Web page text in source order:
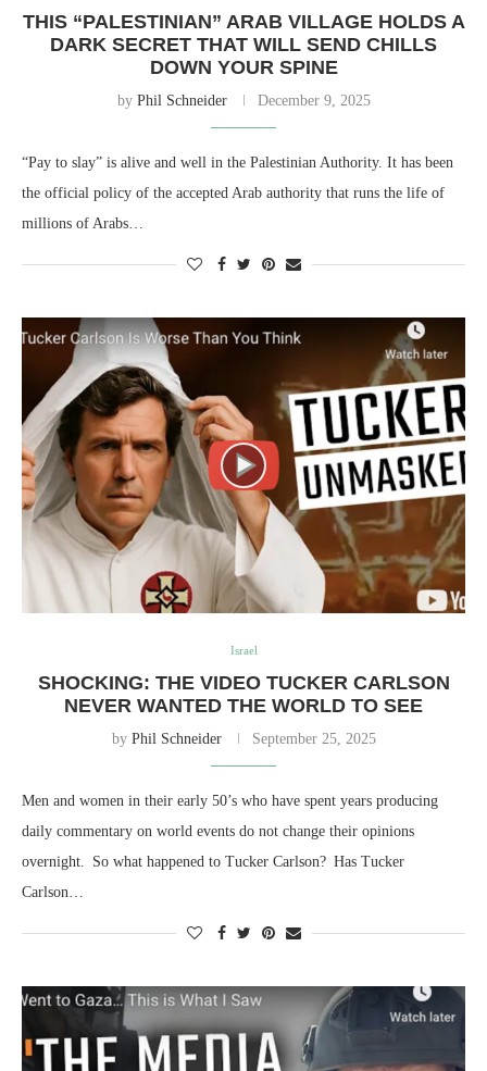
THIS “PALESTINIAN” ARAB VILLAGE HOLDS A
DARK SECRET THAT WILL SEND CHILLS
DOWN YOUR SPINE
by Phil Schneider December 9, 2025
“Pay to slay” is alive and well in the Palestinian Authority. It has been
the official policy of the accepted Arab authority that runs the life of
millions of Arabs…
Israel
SHOCKING: THE VIDEO TUCKER CARLSON
NEVER WANTED THE WORLD TO SEE
by Phil Schneider September 25, 2025
Men and women in their early 50’s who have spent years producing
daily commentary on world events do not change their opinions
overnight. So what happened to Tucker Carlson? Has Tucker
Carlson…